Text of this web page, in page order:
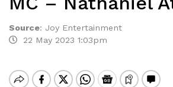
Source: Joy Entertainment
22 May 2023 1:03pm